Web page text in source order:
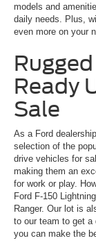
models and
daily needs. Plus,
even more on your
Ready
Sale
As a Ford
selection of the
drive vehicles for
making them an
for work or play.
Ford F-150
Ranger. Our lot is
to our team to get
you can make the